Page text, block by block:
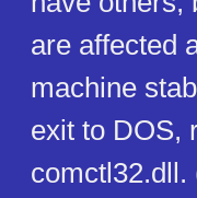
are affected
machine
exit to DOS,
comctl32.dll.